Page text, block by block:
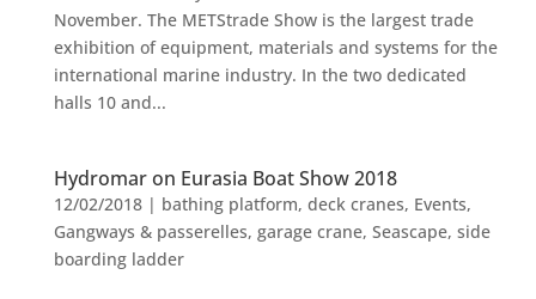
November. The METStrade Show is the largest trade
exhibition of equipment, materials and systems for the
international marine industry. In the two dedicated
halls 10 and...
Hydromar on Eurasia Boat Show 2018
12/02/2018| bathing platform, deck cranes, Events,
Gangways & passerelles, garage crane, Seascape, side
boarding ladder